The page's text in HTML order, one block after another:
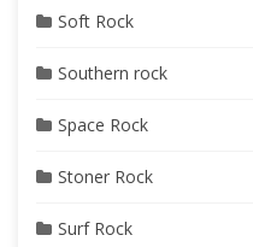
Soft Rock
Southern rock
Space Rock
Stoner Rock
Surf Rock